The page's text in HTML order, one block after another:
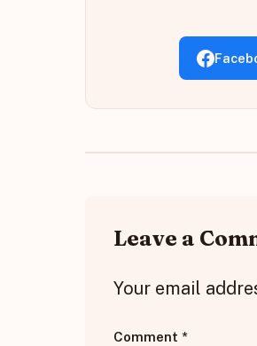
Leave a
Your email
Comment *